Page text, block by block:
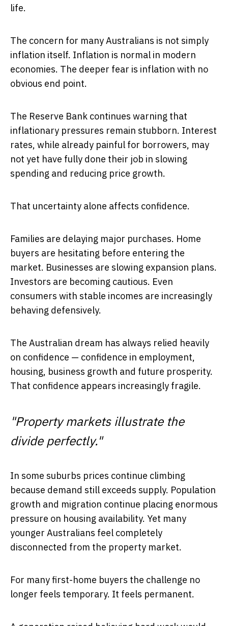
life.
The concern for many Australians is not simply
inflation itself. Inflation is normal in modern
economies. The deeper fear is inflation with no
obvious end point.
The Reserve Bank continues warning that
inflationary pressures remain stubborn. Interest
rates, while already painful for borrowers, may
not yet have fully done their job in slowing
spending and reducing price growth.
That uncertainty alone affects confidence.
Families are delaying major purchases. Home
buyers are hesitating before entering the
market. Businesses are slowing expansion plans.
Investors are becoming cautious. Even
consumers with stable incomes are increasingly
behaving defensively.
The Australian dream has always relied heavily
on confidence — confidence in employment,
housing, business growth and future prosperity.
That confidence appears increasingly fragile.
"Property markets illustrate the
divide perfectly."
In some suburbs prices continue climbing
because demand still exceeds supply. Population
growth and migration continue placing enormous
pressure on housing availability. Yet many
younger Australians feel completely
disconnected from the property market.
For many first-home buyers the challenge no
longer feels temporary. It feels permanent.